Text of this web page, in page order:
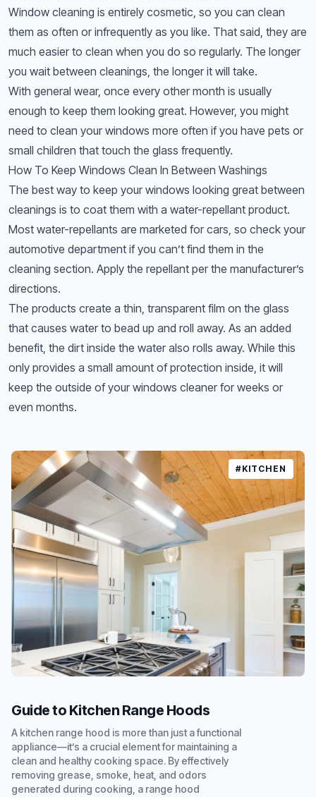
Window cleaning is entirely cosmetic, so you can clean
them as often or infrequently as you like. That said, they are
much easier to clean when you do so regularly. The longer
you wait between cleanings, the longer it will take.
With general wear, once every other month is usually
enough to keep them looking great. However, you might
need to clean your windows more often if you have pets or
small children that touch the glass frequently.
How To Keep Windows Clean In Between Washings
The best way to keep your windows looking great between
cleanings is to coat them with a water-repellant product.
Most water-repellants are marketed for cars, so check your
automotive department if you can’t find them in the
cleaning section. Apply the repellant per the manufacturer’s
directions.
The products create a thin, transparent film on the glass
that causes water to bead up and roll away. As an added
benefit, the dirt inside the water also rolls away. While this
only provides a small amount of protection inside, it will
keep the outside of your windows cleaner for weeks or
even months.
#KITCHEN
Guide to Kitchen Range Hoods
A kitchen range hood is more than just a functional
appliance—it’s a crucial element for maintaining a
clean and healthy cooking space. By effectively
removing grease, smoke, heat, and odors
generated during cooking, a range hood